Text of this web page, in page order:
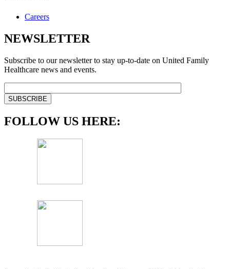
Careers
NEWSLETTER
Subscribe to our newsletter to stay up-to-date on United Family
Healthcare news and events.
FOLLOW US HERE: